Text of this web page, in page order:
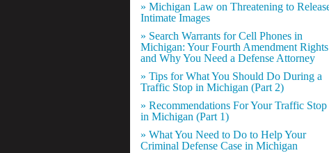
» Michigan Law on Threatening to
Intimate Images
» Search Warrants for Cell Phones in
Michigan: Your Fourth Amendment Rights
and Why You Need a Defense Attorney
» Tips for What You Should Do During a
Traffic Stop in Michigan (Part 2)
» Recommendations For Your Traffic Stop
in Michigan (Part 1)
» What You Need to Do to Help Your
Criminal Defense Case in Michigan